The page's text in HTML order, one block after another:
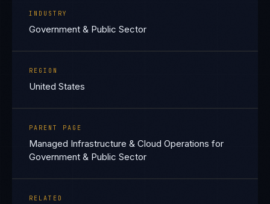
INDUSTRY
Government & Public Sector
REGION
United States
PARENT PAGE
Managed Infrastructure & Cloud Operations for
Government & Public Sector
RELATED